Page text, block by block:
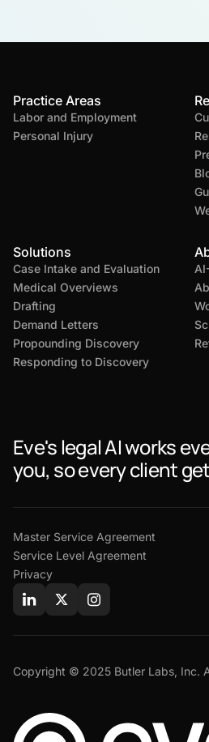
Practice Areas
Labor and Employment
Personal Injury
Solutions
Case Intake and Evaluation
Medical Overviews
Drafting
Demand Letters
Propounding Discovery
Responding to Discovery
Eve's legal AI works
you, so every client
Master Service Agreement
Service Level Agreement
Privacy
Copyright © 2025 Butler Labs, Inc.